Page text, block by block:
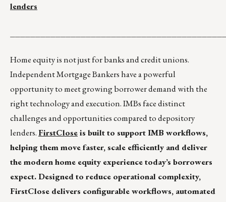
lenders
Home equity is not just for banks and credit unions.
Independent Mortgage Bankers have a powerful
opportunity to meet growing borrower demand with the
right technology and execution. IMBs face distinct
challenges and opportunities compared to depository
lenders.FirstCloseis built to support IMB workflows,
helping them move faster, scale efficiently and deliver
the modern home equity experience today’s borrowers
expect. Designed to reduce operational complexity,
FirstClose delivers configurable workflows, automated